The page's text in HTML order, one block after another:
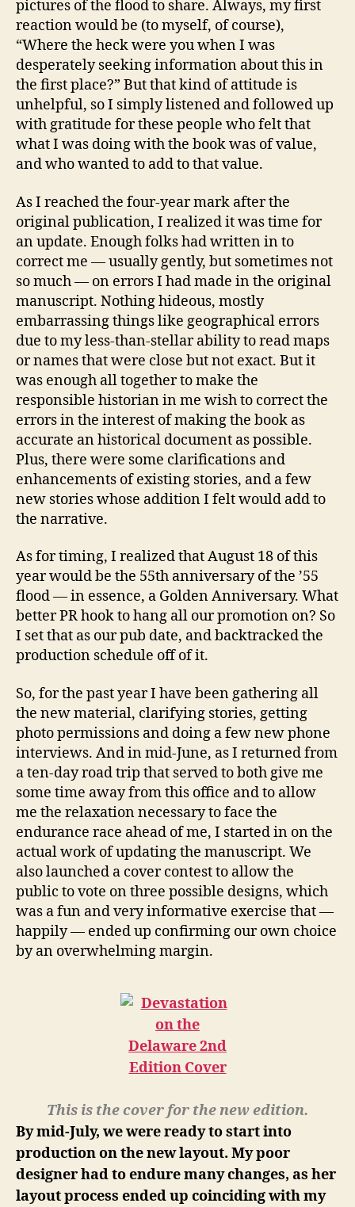
pictures of the flood to share. Always, my first
reaction would be (to myself, of course),
“Where the heck were you when I was
desperately seeking information about this in
the first place?” But that kind of attitude is
unhelpful, so I simply listened and followed up
with gratitude for these people who felt that
what I was doing with the book was of value,
and who wanted to add to that value.
As I reached the four-year mark after the
original publication, I realized it was time for
an update. Enough folks had written in to
correct me — usually gently, but sometimes not
so much — on errors I had made in the original
manuscript. Nothing hideous, mostly
embarrassing things like geographical errors
due to my less-than-stellar ability to read maps
or names that were close but not exact. But it
was enough all together to make the
responsible historian in me wish to correct the
errors in the interest of making the book as
accurate an historical document as possible.
Plus, there were some clarifications and
enhancements of existing stories, and a few
new stories whose addition I felt would add to
the narrative.
As for timing, I realized that August 18 of this
year would be the 55th anniversary of the ’55
flood — in essence, a Golden Anniversary. What
better PR hook to hang all our promotion on? So
I set that as our pub date, and backtracked the
production schedule off of it.
So, for the past year I have been gathering all
the new material, clarifying stories, getting
photo permissions and doing a few new phone
interviews. And in mid-June, as I returned from
a ten-day road trip that served to both give me
some time away from this office and to allow
me the relaxation necessary to face the
endurance race ahead of me, I started in on the
actual work of updating the manuscript. We
also launched a cover contest to allow the
public to vote on three possible designs, which
was a fun and very informative exercise that —
happily — ended up confirming our own choice
by an overwhelming margin.
This is the cover for the new edition.
By mid-July, we were ready to start into
production on the new layout. My poor
designer had to endure many changes, as her
layout process ended up coinciding with my